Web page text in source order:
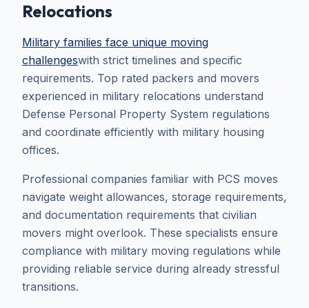
Relocations
Military families face unique moving
challengeswith strict timelines and specific
requirements. Top rated packers and movers
experienced in military relocations understand
Defense Personal Property System regulations
and coordinate efficiently with military housing
offices.
Professional companies familiar with PCS moves
navigate weight allowances, storage requirements,
and documentation requirements that civilian
movers might overlook. These specialists ensure
compliance with military moving regulations while
providing reliable service during already stressful
transitions.